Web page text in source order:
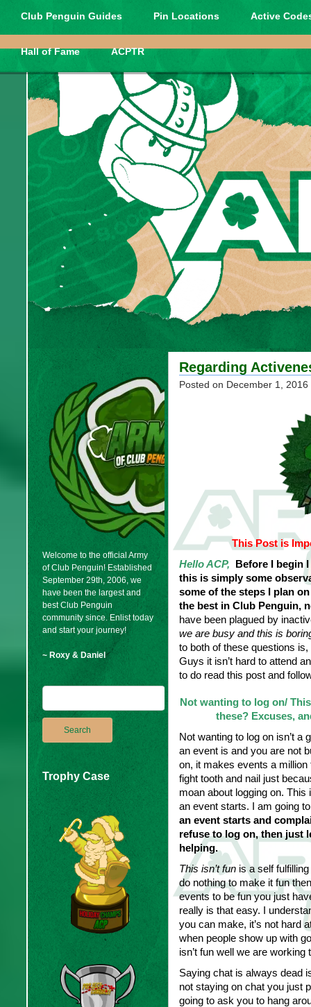
Club Penguin Guides Pin Locations Active
Hall of Fame ACPTR
Welcome to the official Army
of Club Penguin! Established
September 29th, 2006, we
have been the largest and
best Club Penguin
community since. Enlist today
and start your journey!
~ Roxy & Daniel
Trophy Case
Regarding
Posted on December 1, 2016
This Post is
Hello ACP, Before I begin
this is simply some
some of the steps I plan
the best in Club Penguin,
have been plagued by
we are busy and this is
to both of these questions
Guys it isn’t hard to attend
to do read this post and
Not wanting to log on/
these? Excuses,
Not wanting to log on isn’t a
an event is and you are not
on, it makes events a million
fight tooth and nail just
moan about logging on.
an event starts. I am going
an event starts and
refuse to log on, then just
helping.
This isn’t fun is a self
do nothing to make it fun
events to be fun you just
really is that easy. I
you can make, it’s not hard
when people show up with
isn’t fun well we are
Saying chat is always dead
not staying on chat you just
going to ask you to hang